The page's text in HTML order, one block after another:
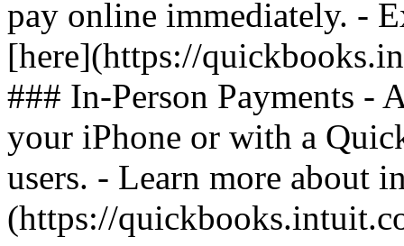
pay online immediately. -
[here](https://
### In-Person Payments -
your iPhone or with a
users. - Learn more about
(https://